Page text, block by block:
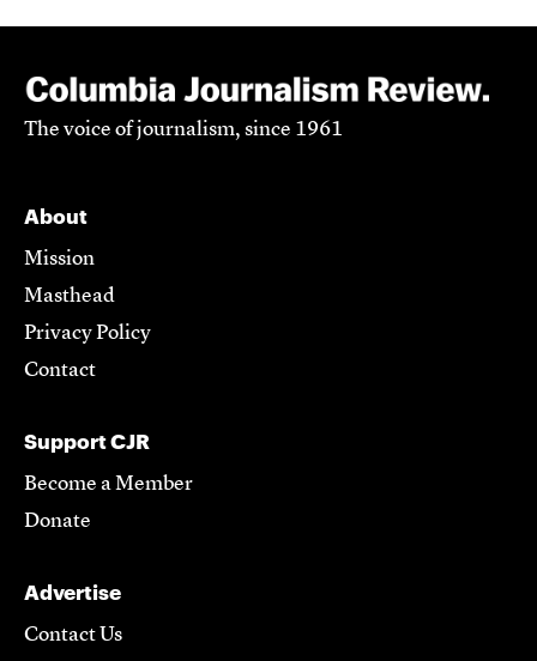
The voice of journalism, since 1961
About
Mission
Masthead
Privacy Policy
Contact
Support CJR
Become a Member
Donate
Advertise
Contact Us